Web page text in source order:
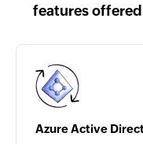
features
Azure Active